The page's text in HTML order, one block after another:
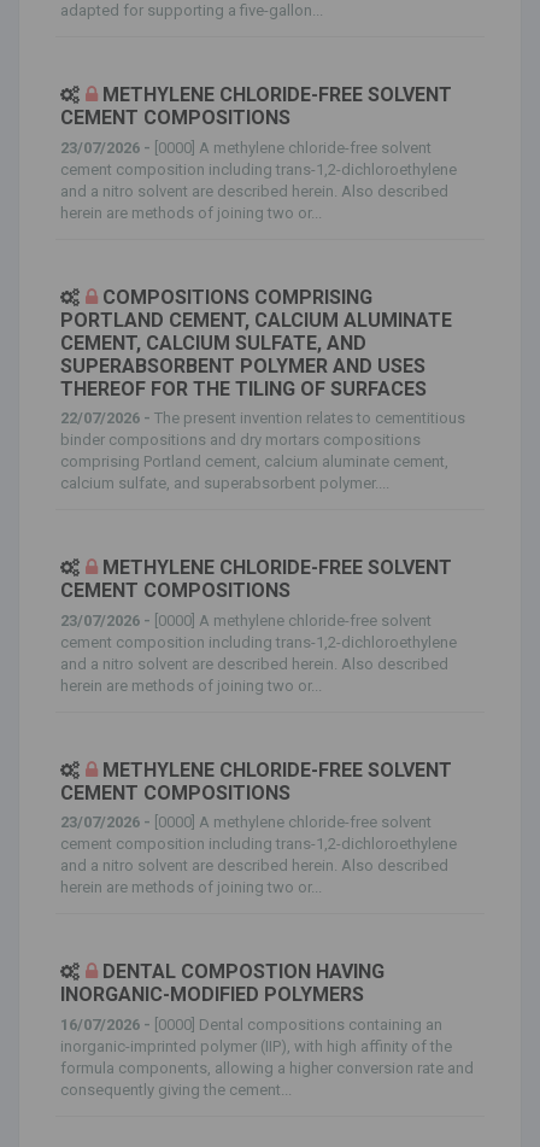
adapted for supporting a five-gallon...
METHYLENE CHLORIDE-FREE SOLVENT
CEMENT COMPOSITIONS
23/07/2026 - [0000] A methylene chloride-free solvent
cement composition including trans-1,2-dichloroethylene
and a nitro solvent are described herein. Also described
herein are methods of joining two or...
COMPOSITIONS COMPRISING
PORTLAND CEMENT, CALCIUM ALUMINATE
CEMENT, CALCIUM SULFATE, AND
SUPERABSORBENT POLYMER AND USES
THEREOF FOR THE TILING OF SURFACES
22/07/2026 - The present invention relates to cementitious
binder compositions and dry mortars compositions
comprising Portland cement, calcium aluminate cement,
calcium sulfate, and superabsorbent polymer....
METHYLENE CHLORIDE-FREE SOLVENT
CEMENT COMPOSITIONS
23/07/2026 - [0000] A methylene chloride-free solvent
cement composition including trans-1,2-dichloroethylene
and a nitro solvent are described herein. Also described
herein are methods of joining two or...
METHYLENE CHLORIDE-FREE SOLVENT
CEMENT COMPOSITIONS
23/07/2026 - [0000] A methylene chloride-free solvent
cement composition including trans-1,2-dichloroethylene
and a nitro solvent are described herein. Also described
herein are methods of joining two or...
DENTAL COMPOSTION HAVING
INORGANIC-MODIFIED POLYMERS
16/07/2026 - [0000] Dental compositions containing an
inorganic-imprinted polymer (IIP), with high affinity of the
formula components, allowing a higher conversion rate and
consequently giving the cement...